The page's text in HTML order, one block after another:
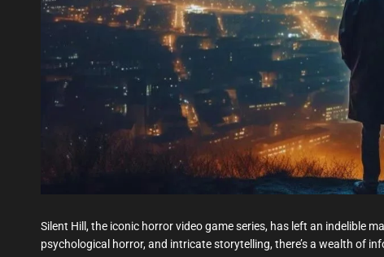
Silent Hill, the iconic horror video game series, has left an indelible
psychological horror, and intricate storytelling, there’s a wealth of